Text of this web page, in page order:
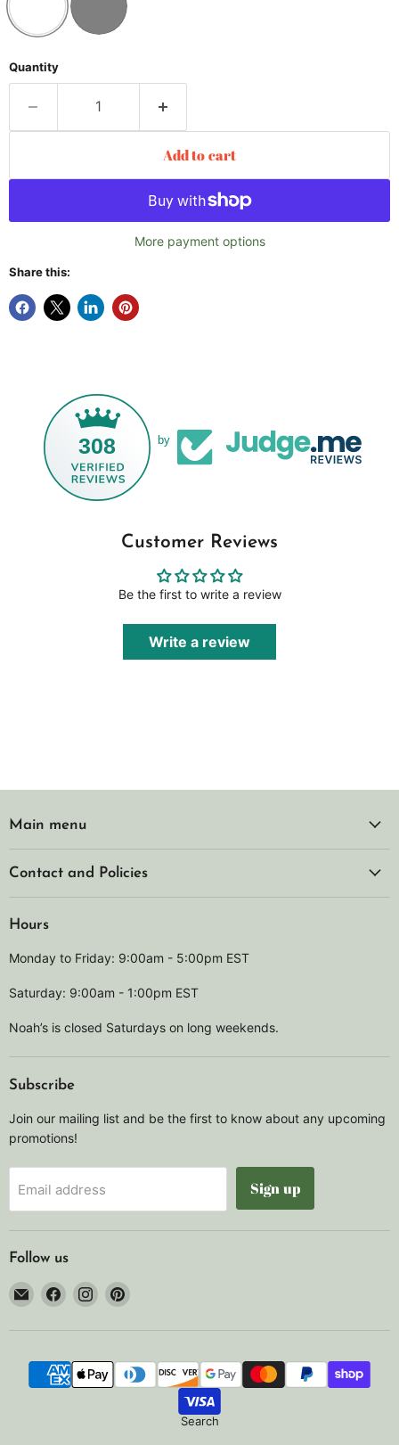
Quantity
Add to cart
More payment options
Share this:
308 by
Customer Reviews
Be the first to write a review
Write a review
Main menu
Contact and Policies
Hours
Monday to Friday: 9:00am - 5:00pm EST
Saturday: 9:00am - 1:00pm EST
Noah’s is closed Saturdays on long weekends.
Subscribe
Join our mailing list and be the first to know about any upcoming
promotions!
Email address Sign up
Follow us
Email
Noah's
Marine
Find
on
Find
on
Find
on
Search